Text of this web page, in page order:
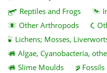
Reptiles and Frogs
Other Arthropods
Lichens; Mosses,
Algae, Cyanobacteria,
Slime Moulds